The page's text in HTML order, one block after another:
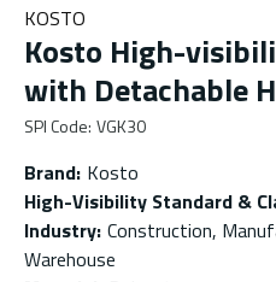
KOSTO
Kosto High-
with Detachable
SPI Code: VGK30
Brand: Kosto
High-Visibility Standard &
Industry: Construction,
Warehouse